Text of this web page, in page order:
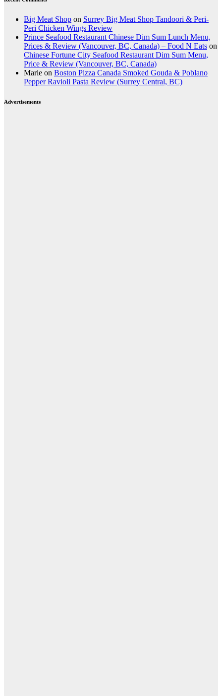
Big Meat Shop on Surrey Big Meat Shop Tandoori & Peri-
Peri Chicken Wings Review
Prince Seafood Restaurant Chinese Dim Sum Lunch Menu,
Prices & Review (Vancouver, BC, Canada) – Food N Eats on
Chinese Fortune City Seafood Restaurant Dim Sum Menu,
Price & Review (Vancouver, BC, Canada)
Marie on Boston Pizza Canada Smoked Gouda & Poblano
Pepper Ravioli Pasta Review (Surrey Central, BC)
Advertisements